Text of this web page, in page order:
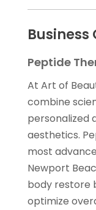
Business
Peptide
At Art of
combine
personalized
aesthetics.
most
Newport
body restore
optimize